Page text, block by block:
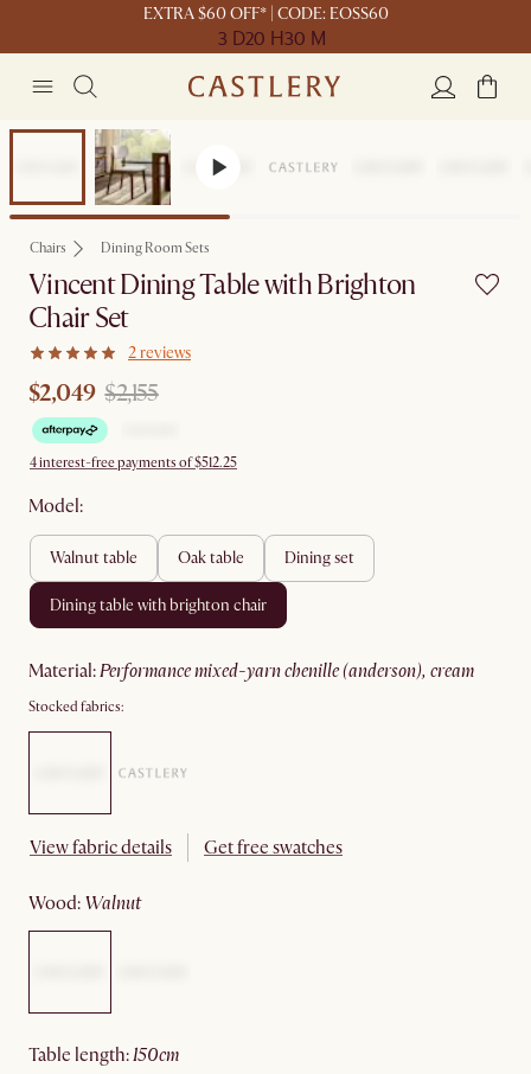
EXTRA $60 OFF* | CODE: EOSS60
3 D20 H30 M
Chairs Dining Room Sets
Vincent Dining Table with Brighton
Chair Set
2 reviews
$2,049 $2,155
4 interest-free payments of $512.25
Model:
walnut table oak table dining set
dining table with brighton chair
material: performance mixed-yarn chenille (anderson), cream
Stocked fabrics:
View fabric details Get free swatches
wood: walnut
table length: 150cm